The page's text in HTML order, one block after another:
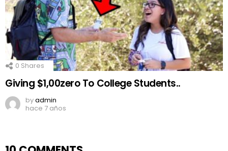
0 Shares
Giving $1,00zero To College Students..
byadmin
hace 7 años